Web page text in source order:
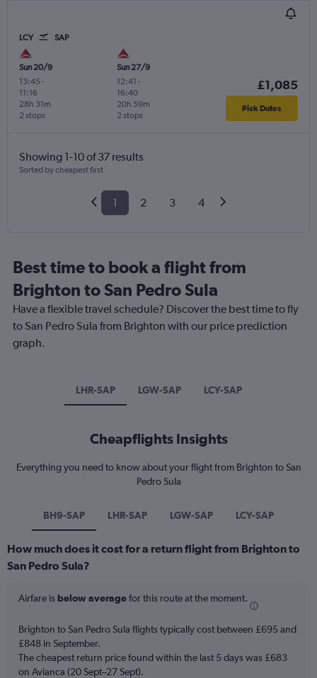
LCY SAP
Sun 20/9
13:45 -
11:16
2 stops
28h 31m
Sun 27/9
12:41 -
16:40
2 stops
20h 59m
£1,085
Pick Dates
Showing 1-10 of 37 results
Sorted by cheapest first
1 2 3 4
Best time to book a flight from
Brighton to San Pedro Sula
Have a flexible travel schedule? Discover the best time to fly
to San Pedro Sula from Brighton with our price prediction
graph.
LHR-SAP LGW-SAP LCY-SAP
Cheapflights Insights
Everything you need to know about your flight from Brighton to San
Pedro Sula
BH9-SAP LHR-SAP LGW-SAP LCY-SAP
How much does it cost for a return flight from Brighton to
San Pedro Sula?
Airfare is below averagefor this route at the moment.
Brighton to San Pedro Sula flights typically cost between £695 and
£848 in September.
The cheapest return price found within the last 5 days was £683
on Avianca (20 Sept–27 Sept).